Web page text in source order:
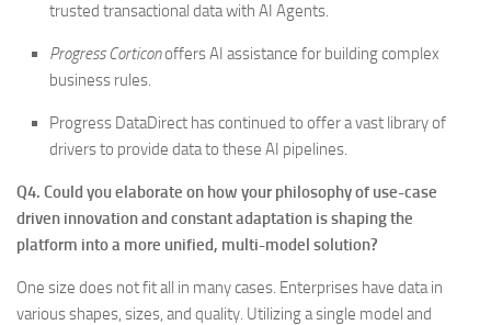
trusted transactional data with AI Agents.
Progress Corticonoffers AI assistance for building complex
business rules.
Progress DataDirect has continued to offer a vast library of
drivers to provide data to these AI pipelines.
Q4. Could you elaborate on how your philosophy of use-case
driven innovation and constant adaptation is shaping the
platform into a more unified, multi-model solution?
One size does not fit all in many cases. Enterprises have data in
various shapes, sizes, and quality. Utilizing a single model and